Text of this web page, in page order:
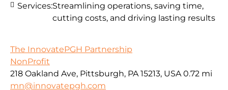
Services:Streamlining operations, saving time,
cutting costs, and driving lasting results
The InnovatePGH Partnership
NonProfit
218 Oakland Ave, Pittsburgh, PA 15213, USA 0.72 mi
mn@innovatepgh.com